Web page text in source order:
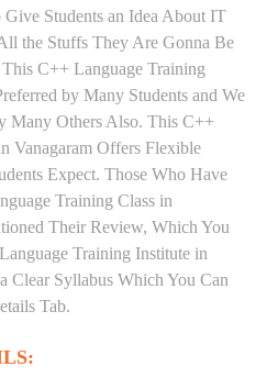
Students an Idea About IT
the Stuffs They Are Gonna Be
C++ Language Training
by Many Students and We
Many Others Also. This C++
Vanagaram Offers Flexible
Expect. Those Who Have
Training Class in
Their Review, Which You
Training Institute in
Clear Syllabus Which You Can
Tab.